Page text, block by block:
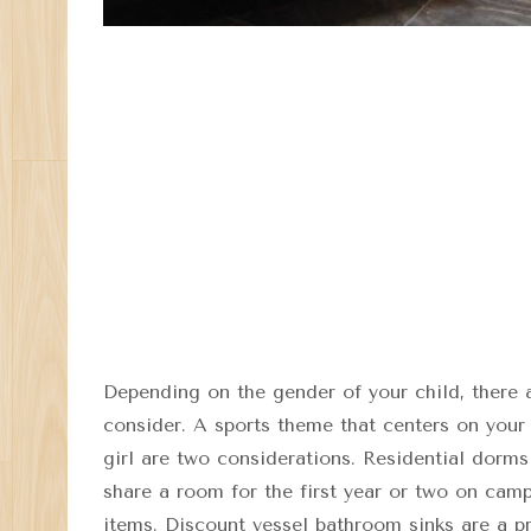
Depending on the gender of your child,
consider. A sports theme that centers on
girl are two considerations. Residential
share a room for the first year or two on
items. Discount vessel bathroom sinks are a